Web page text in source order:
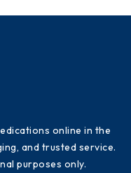
online in the
and trusted service.
purposes only.